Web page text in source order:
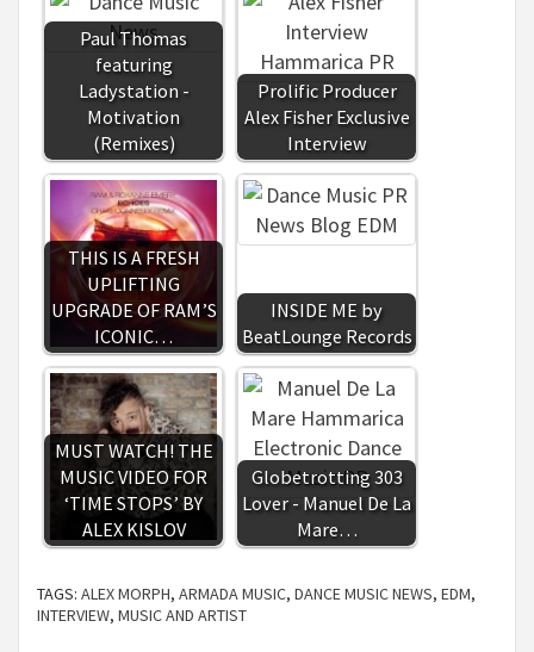
Paul Thomas
featuring
Ladystation -
Motivation
(Remixes)
Prolific Producer
Alex Fisher Exclusive
Interview
THIS IS A FRESH
UPLIFTING
UPGRADE OF RAM’S
ICONIC…
INSIDE ME by
BeatLounge Records
MUST WATCH! THE
MUSIC VIDEO FOR
‘TIME STOPS’ BY
ALEX KISLOV
Globetrotting 303
Lover - Manuel De La
Mare…
TAGS: ALEX MORPH, ARMADA MUSIC, DANCE MUSIC NEWS, EDM,
INTERVIEW, MUSIC AND ARTIST